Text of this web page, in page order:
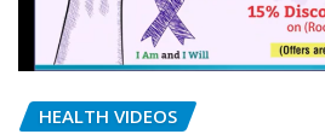
HEALTH VIDEOS